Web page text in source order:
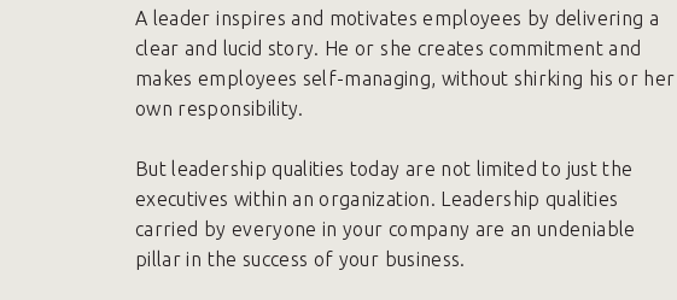
A leader inspires and motivates employees by delivering a
clear and lucid story. He or she creates commitment and
makes employees self-managing, without shirking his or her
own responsibility.
But leadership qualities today are not limited to just the
executives within an organization. Leadership qualities
carried by everyone in your company are an undeniable
pillar in the success of your business.